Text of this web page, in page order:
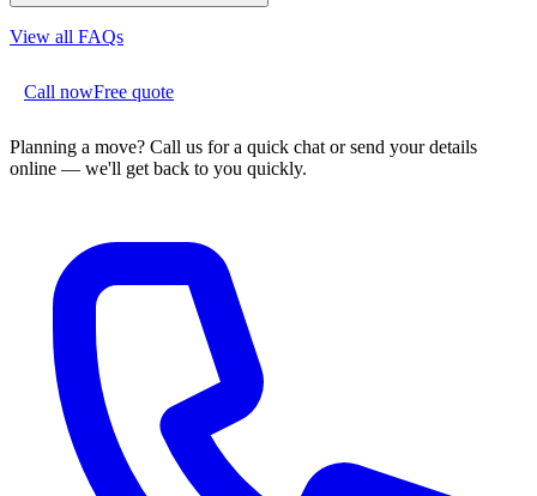
View all FAQs
Call nowFree quote
Planning a move? Call us for a quick chat or send your details
online — we'll get back to you quickly.